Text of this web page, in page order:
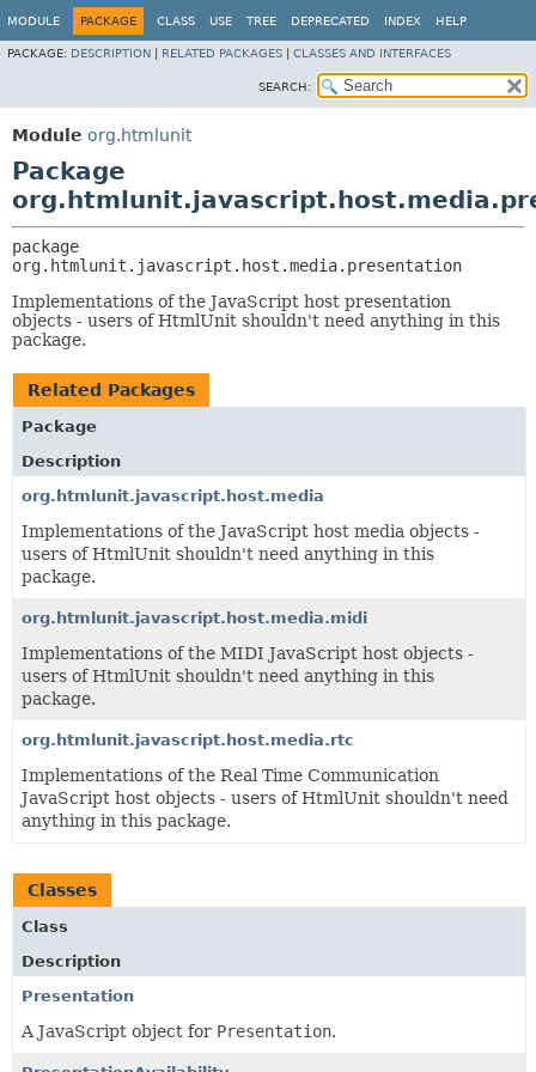
MODULE PACKAGE CLASS USE TREE DEPRECATED INDEX HELP
PACKAGE: DESCRIPTION RELATED PACKAGES CLASSES AND INTERFACES
SEARCH:
Module org.htmlunit
Package
org.htmlunit.javascript.host.media.presentation
Implementations of the JavaScript host presentation
objects - users of HtmlUnit shouldn't need anything in this
package.
Related Packages
Package
Description
org.htmlunit.javascript.host.media
Implementations of the JavaScript host media objects -
users of HtmlUnit shouldn't need anything in this
package.
org.htmlunit.javascript.host.media.midi
Implementations of the MIDI JavaScript host objects -
users of HtmlUnit shouldn't need anything in this
package.
org.htmlunit.javascript.host.media.rtc
Implementations of the Real Time Communication
JavaScript host objects - users of HtmlUnit shouldn't need
anything in this package.
Classes
Class
Description
Presentation
A JavaScript object for Presentation.